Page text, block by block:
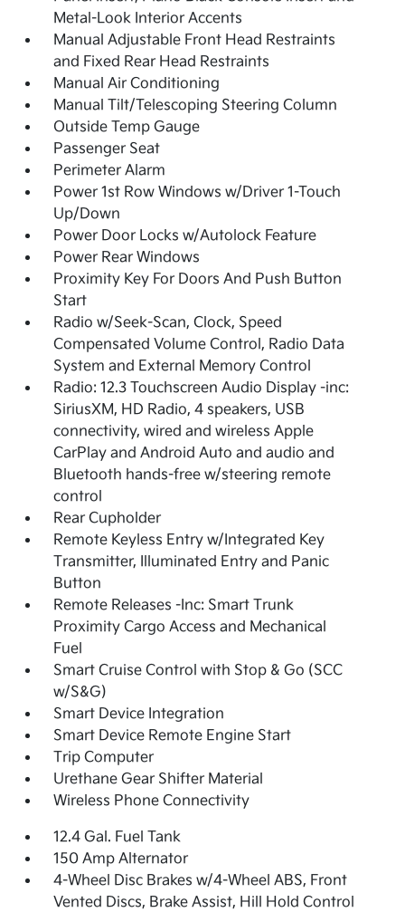
Metal-Look Interior Accents
Manual Adjustable Front Head Restraints
and Fixed Rear Head Restraints
Manual Air Conditioning
Manual Tilt/Telescoping Steering Column
Outside Temp Gauge
Passenger Seat
Perimeter Alarm
Power 1st Row Windows w/Driver 1-Touch
Up/Down
Power Door Locks w/Autolock Feature
Power Rear Windows
Proximity Key For Doors And Push Button
Start
Radio w/Seek-Scan, Clock, Speed
Compensated Volume Control, Radio Data
System and External Memory Control
Radio: 12.3 Touchscreen Audio Display -inc:
SiriusXM, HD Radio, 4 speakers, USB
connectivity, wired and wireless Apple
CarPlay and Android Auto and audio and
Bluetooth hands-free w/steering remote
control
Rear Cupholder
Remote Keyless Entry w/Integrated Key
Transmitter, Illuminated Entry and Panic
Button
Remote Releases -Inc: Smart Trunk
Proximity Cargo Access and Mechanical
Fuel
Smart Cruise Control with Stop & Go (SCC
w/S&G)
Smart Device Integration
Smart Device Remote Engine Start
Trip Computer
Urethane Gear Shifter Material
Wireless Phone Connectivity
12.4 Gal. Fuel Tank
150 Amp Alternator
4-Wheel Disc Brakes w/4-Wheel ABS, Front
Vented Discs, Brake Assist, Hill Hold Control